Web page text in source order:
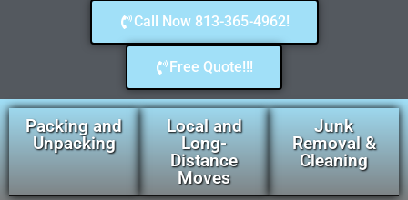
Call Now 813-365-4962!
Free Quote!!!
Packing and
Unpacking
Local and
Long-
Distance
Moves
Junk
Removal &
Cleaning